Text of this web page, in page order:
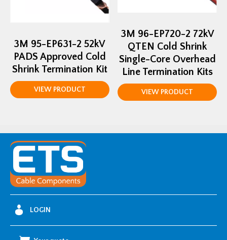
3M 95-EP631-2 52kV
PADS Approved Cold
Shrink Termination Kit
VIEW PRODUCT
3M 96-EP720-2 72kV
QTEN Cold Shrink
Single-Core Overhead
Line Termination Kits
VIEW PRODUCT
LOGIN